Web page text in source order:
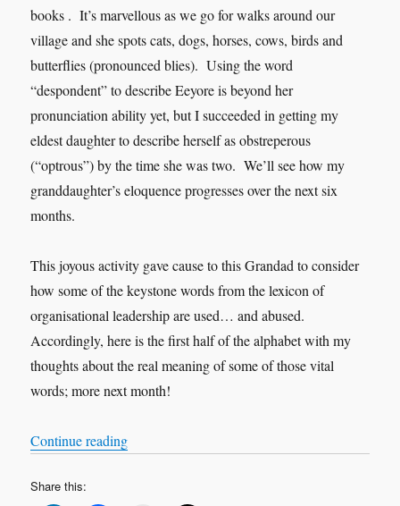
books . It’s marvellous as we go for walks around our
village and she spots cats, dogs, horses, cows, birds and
butterflies (pronounced blies). Using the word
“despondent” to describe Eeyore is beyond her
pronunciation ability yet, but I succeeded in getting my
eldest daughter to describe herself as obstreperous
(“optrous”) by the time she was two. We’ll see how my
granddaughter’s eloquence progresses over the next six
months.
This joyous activity gave cause to this Grandad to consider
how some of the keystone words from the lexicon of
organisational leadership are used… and abused.
Accordingly, here is the first half of the alphabet with my
thoughts about the real meaning of some of those vital
words; more next month!
Continue reading“An ABC of leadership and management”
Share this: